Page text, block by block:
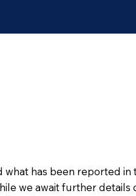
has been reported in
we await further details